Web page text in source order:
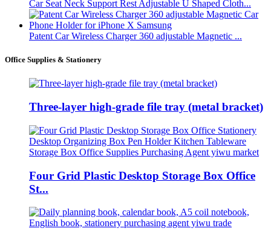
Car Seat Neck Support Rest Adjustable U Shaped Cloth...
Patent Car Wireless Charger 360 adjustable Magnetic ...
Office Supplies & Stationery
Three-layer high-grade file tray (metal bracket)
Four Grid Plastic Desktop Storage Box Office
St...